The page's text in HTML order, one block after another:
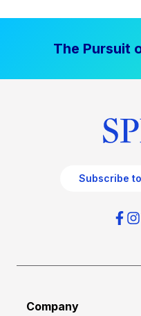
The Pursuit
Subscribe
Company